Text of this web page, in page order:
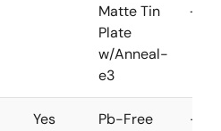
Matte Tin
Plate
w/Anneal-
e3
Yes Pb-Free -40